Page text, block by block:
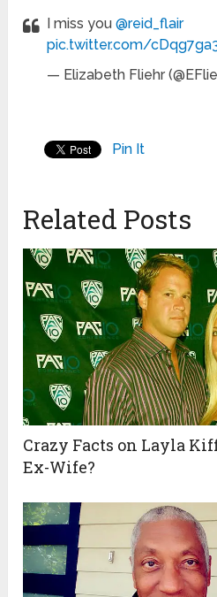
I miss you@reid_flair
pic.twitter.com/
— Elizabeth Fliehr
Pin It
Related Posts
Crazy Facts on Layla
Ex-Wife?